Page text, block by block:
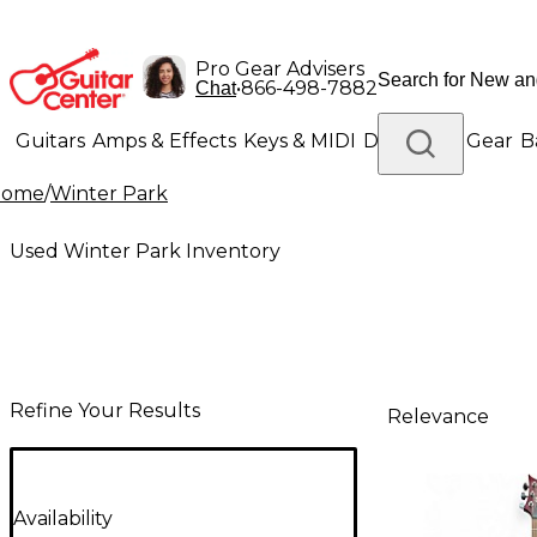
Pro Gear Advisers
Chat•866-498-7882
Guitars Amps & Effects Keys & MIDI Drums DJ Gear
Lighting Band & Orchestra
/Winter Park
Used Winter Park Inventory
Refine Your Results
Availability
Relevance